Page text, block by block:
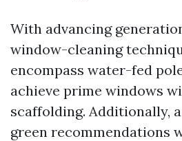
With advancing
window-cleaning
encompass water-fed
achieve prime windows
scaffolding. Additionally,
green recommendations